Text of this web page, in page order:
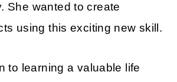
She wanted to create
using this exciting new skill.
to learning a valuable life